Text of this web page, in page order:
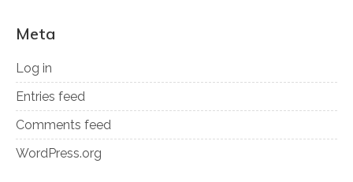
Meta
Log in
Entries feed
Comments feed
WordPress.org